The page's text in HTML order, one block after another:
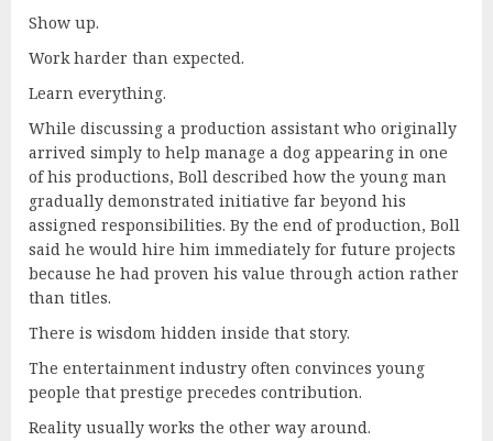
Show up.
Work harder than expected.
Learn everything.
While discussing a production assistant who originally
arrived simply to help manage a dog appearing in one
of his productions, Boll described how the young man
gradually demonstrated initiative far beyond his
assigned responsibilities. By the end of production, Boll
said he would hire him immediately for future projects
because he had proven his value through action rather
than titles.
There is wisdom hidden inside that story.
The entertainment industry often convinces young
people that prestige precedes contribution.
Reality usually works the other way around.